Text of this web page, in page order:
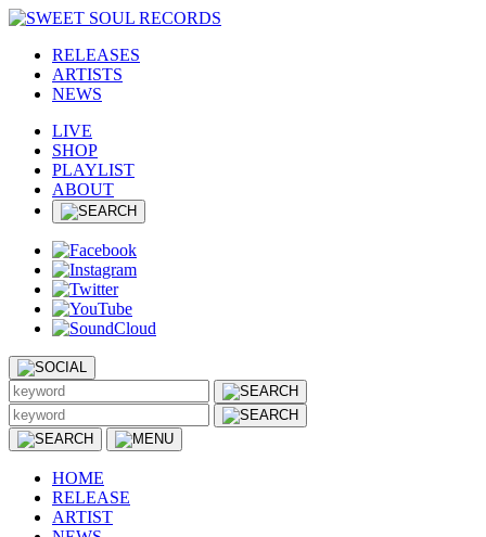
RELEASES
ARTISTS
NEWS
LIVE
SHOP
PLAYLIST
ABOUT
HOME
RELEASE
ARTIST